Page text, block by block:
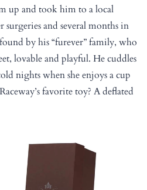
up and took him to a local
surgeries and several months in
by his “furever” family, who
lovable and playful. He cuddles
nights when she enjoys a cup
favorite toy? A deflated